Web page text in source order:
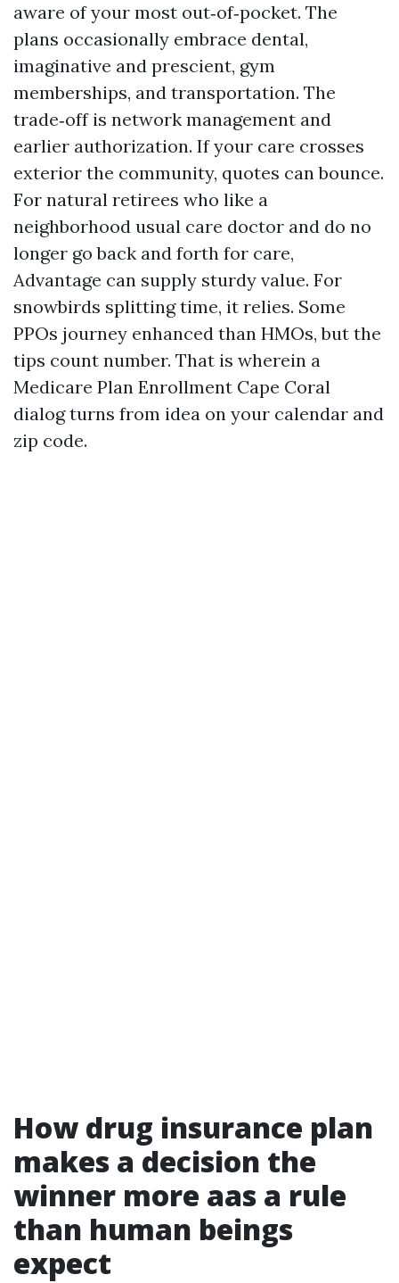
aware of your most out‑of‑pocket. The
plans occasionally embrace dental,
imaginative and prescient, gym
memberships, and transportation. The
trade‑off is network management and
earlier authorization. If your care crosses
exterior the community, quotes can bounce.
For natural retirees who like a
neighborhood usual care doctor and do no
longer go back and forth for care,
Advantage can supply sturdy value. For
snowbirds splitting time, it relies. Some
PPOs journey enhanced than HMOs, but the
tips count number. That is wherein a
Medicare Plan Enrollment Cape Coral
dialog turns from idea on your calendar and
zip code.
How drug insurance plan
makes a decision the
winner more aas a rule
than human beings
expect